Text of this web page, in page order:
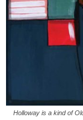
Holloway is a kind of